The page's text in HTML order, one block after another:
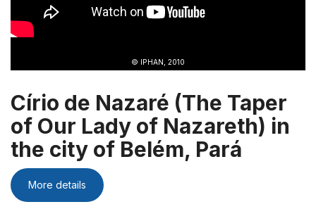
© IPHAN, 2010
Círio de Nazaré (The Taper
of Our Lady of Nazareth) in
the city of Belém, Pará
More details